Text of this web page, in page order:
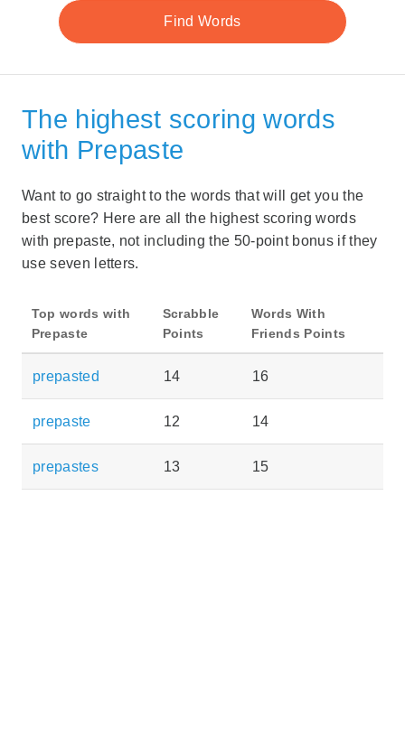
The highest scoring words
with Prepaste
Want to go straight to the words that will get you the
best score? Here are all the highest scoring words
with prepaste, not including the 50-point bonus if they
use seven letters.
Top words with
Prepaste
Scrabble
Points
Words With
Friends Points
prepasted 14 16
prepaste 12 14
prepastes 13 15